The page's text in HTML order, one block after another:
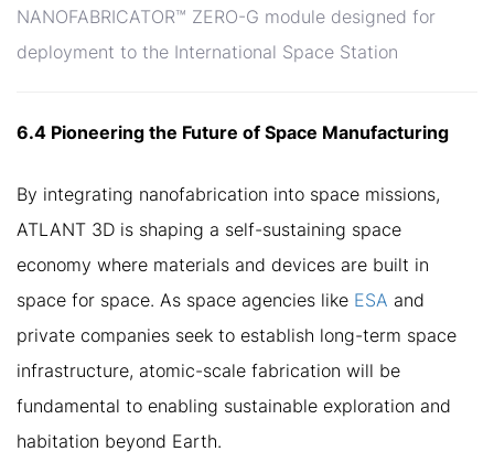
NANOFABRICATOR™ ZERO-G module designed for
deployment to the International Space Station
6.4 Pioneering the Future of Space Manufacturing
By integrating nanofabrication into space missions,
ATLANT 3D is shaping a self-sustaining space
economy where materials and devices are built in
space for space. As space agencies like ESA and
private companies seek to establish long-term space
infrastructure, atomic-scale fabrication will be
fundamental to enabling sustainable exploration and
habitation beyond Earth.